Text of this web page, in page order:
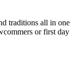
traditions all in one
or first day